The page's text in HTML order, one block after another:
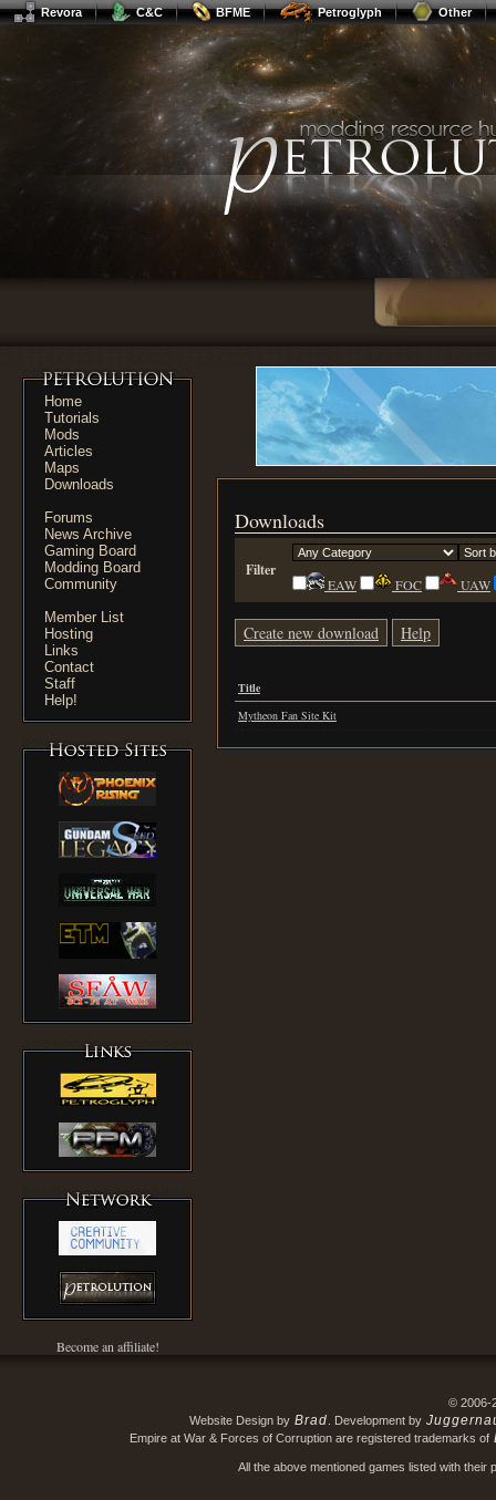
Revora C&C BFME Petroglyph Other
Home
Tutorials
Mods
Articles
Maps
Downloads
Forums
News Archive
Gaming Board
Modding Board
Community
Member List
Hosting
Links
Contact
Staff
Help!
Become an affiliate!
Downloads
Filter
EAW FOC UAW
Create new download Help
Title
Mytheon Fan Site Kit
© 2006-
Website Design by Brad . Development by
Empire at War & Forces of Corruption are registered trademarks of
All the above mentioned games listed with